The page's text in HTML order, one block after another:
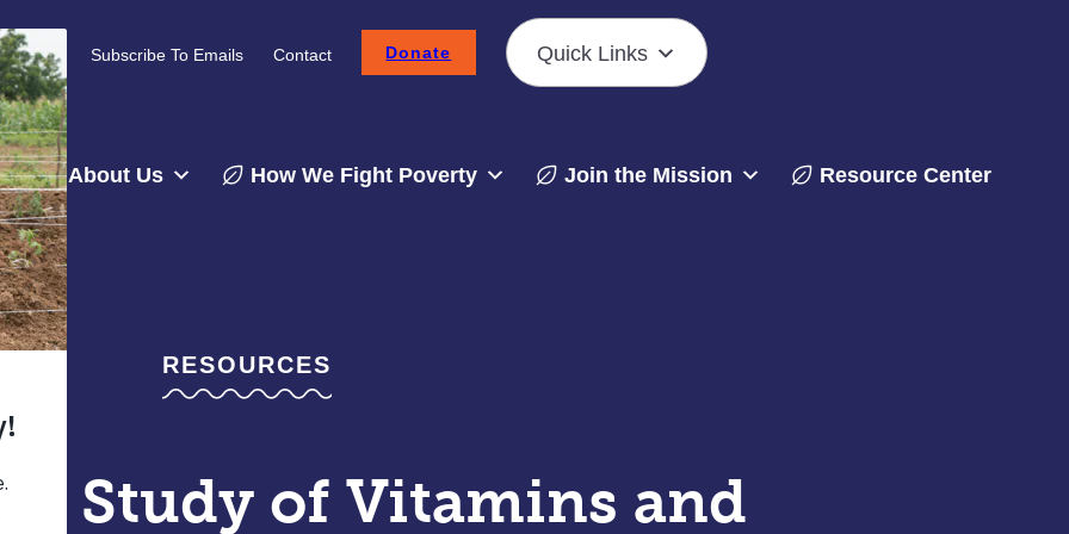
Careers Subscribe To Emails Contact Donate Quick Links
About Us How We Fight Poverty Join the Mission Resource Center
RESOURCES
Study of Vitamins and